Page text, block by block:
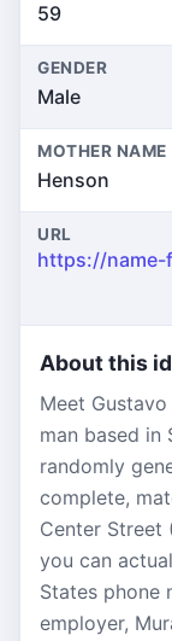
59
GENDER
Male
MOTHER NAME
Henson
URL
About this
Meet
man based in
randomly
complete,
Center Street
you can
States phone
employer,